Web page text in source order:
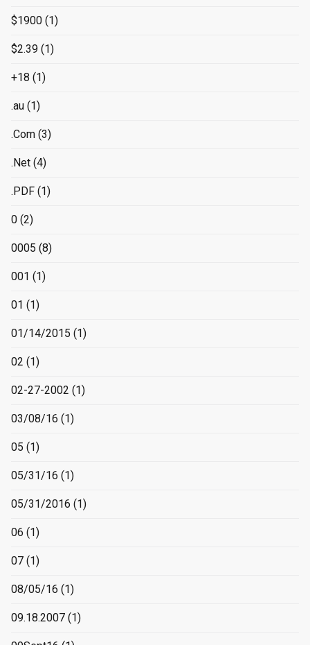
$1900 (1)
$2.39 (1)
+18 (1)
.au (1)
.Com (3)
.Net (4)
.PDF (1)
0 (2)
0005 (8)
001 (1)
01 (1)
01/14/2015 (1)
02 (1)
02-27-2002 (1)
03/08/16 (1)
05 (1)
05/31/16 (1)
05/31/2016 (1)
06 (1)
07 (1)
08/05/16 (1)
09.18.2007 (1)